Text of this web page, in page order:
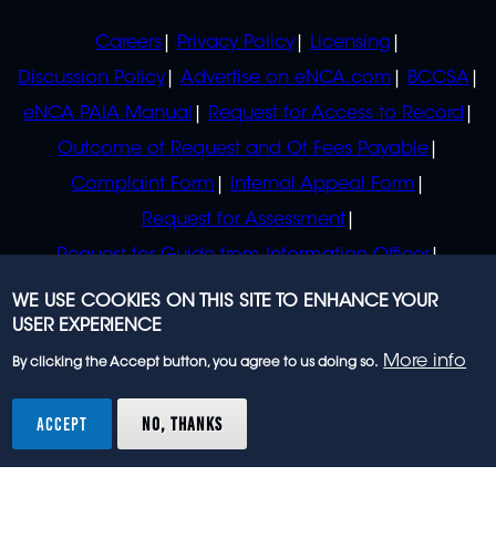
Careers Privacy Policy
Licensing
Discussion Policy
Advertise on eNCA.com
BCCSA
eNCA PAIA Manual
Request for Access to Record
Outcome of Request and Of Fees Payable
Complaint Form
Internal Appeal Form
Request for Assessment
Request for Guide from Information Officer
Request for Guide from Regulator
rights reserved.
WE USE COOKIES ON THIS SITE TO ENHANCE YOUR
USER EXPERIENCE
By clicking the Accept button, you agree to us doing so. More info
ACCEPT NO, THANKS